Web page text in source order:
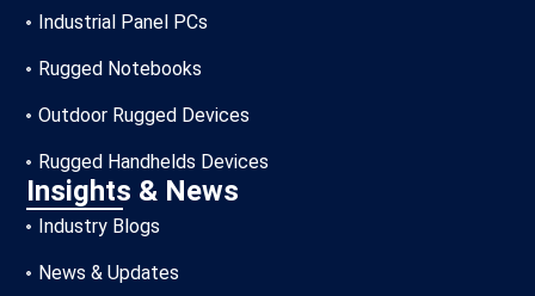
Industrial Panel PCs
Rugged Notebooks
Outdoor Rugged Devices
Rugged Handhelds Devices
Insights & News
Industry Blogs
News & Updates